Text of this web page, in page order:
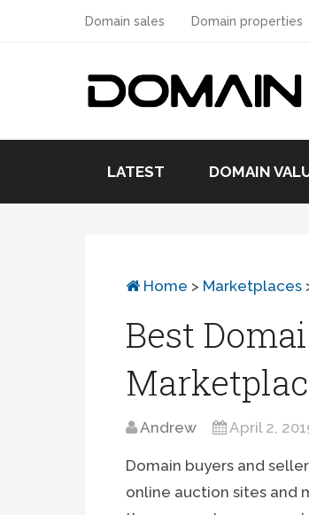
Domain sales Domain properties
LATEST DOMAIN
Home > Marketplaces
Best
Andrew April 2,
Domain buyers and
online auction sites and